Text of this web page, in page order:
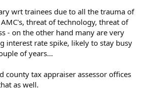
wrt trainees due to all the trauma of
threat of technology, threat of
- on the other hand many are very
interest rate spike, likely to stay busy
of years...
county tax appraiser assessor offices
as well.